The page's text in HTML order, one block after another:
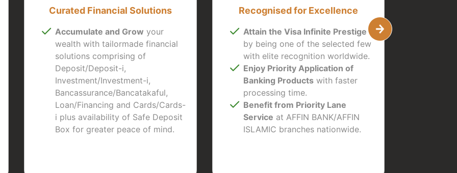
Curated Financial Solutions
Accumulate and Grow your
wealth with tailormade financial
solutions comprising of
Deposit/Deposit-i,
Investment/Investment-i,
Bancassurance/Bancatakaful,
Loan/Financing and Cards/Cards-
i plus availability of Safe Deposit
Box for greater peace of mind.
Recognised for Excellence
Attain the Visa Infinite Prestige
by being one of the selected few
with elite recognition worldwide.
Enjoy Priority Application of
Banking Productswith faster
processing time.
Benefit from Priority Lane
Service at AFFIN BANK/AFFIN
ISLAMIC branches nationwide.